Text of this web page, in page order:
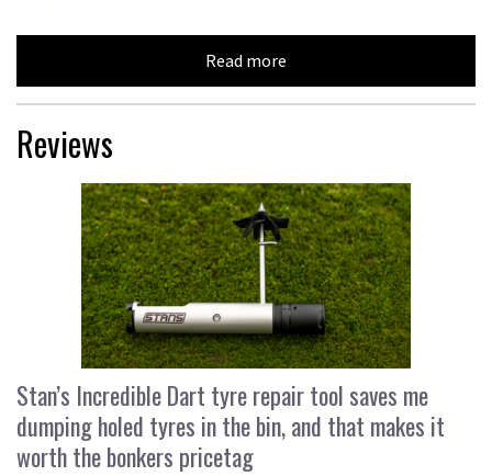
Read more
Reviews
Stan’s Incredible Dart tyre repair tool saves me
dumping holed tyres in the bin, and that makes it
worth the bonkers pricetag